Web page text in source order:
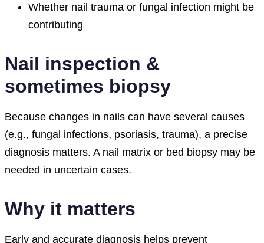
Whether nail trauma or fungal infection might be
contributing
Nail inspection &
sometimes biopsy
Because changes in nails can have several causes
(e.g., fungal infections, psoriasis, trauma), a precise
diagnosis matters. A nail matrix or bed biopsy may be
needed in uncertain cases.
Why it matters
Early and accurate diagnosis helps prevent